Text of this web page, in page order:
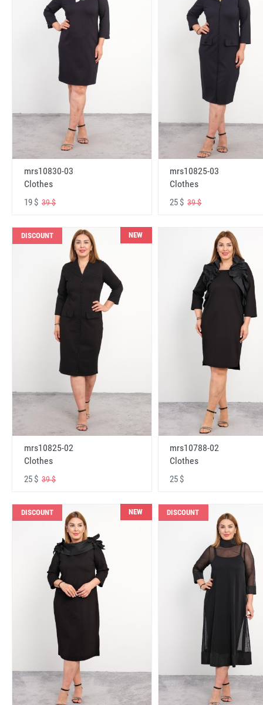
mrs10830-03
Clothes
19 $ 39 $
mrs10825-03
Clothes
25 $39 $
DISCOUNT NEW
mrs10825-02
Clothes
25 $ 39 $
mrs10788-02
Clothes
25 $
DISCOUNT NEW DISCOUNT